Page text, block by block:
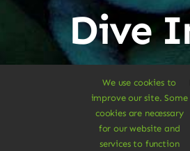
Dive
We use cookies to
improve our site. Some
cookies are necessary
for our website and
services to function